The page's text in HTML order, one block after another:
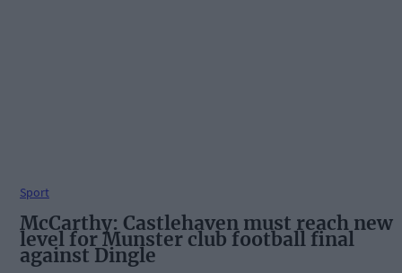
Sport
McCarthy: Castlehaven must reach new
level for Munster club football final
against Dingle